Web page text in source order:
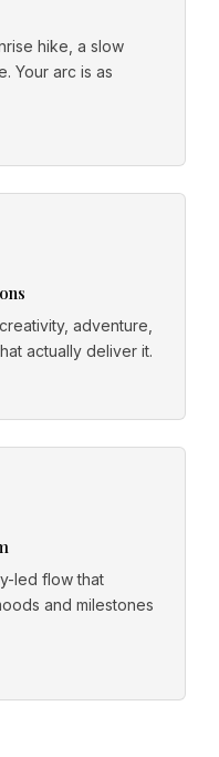
hike, a slow
Your arc is as
adventure,
actually deliver it.
led flow that
and milestones